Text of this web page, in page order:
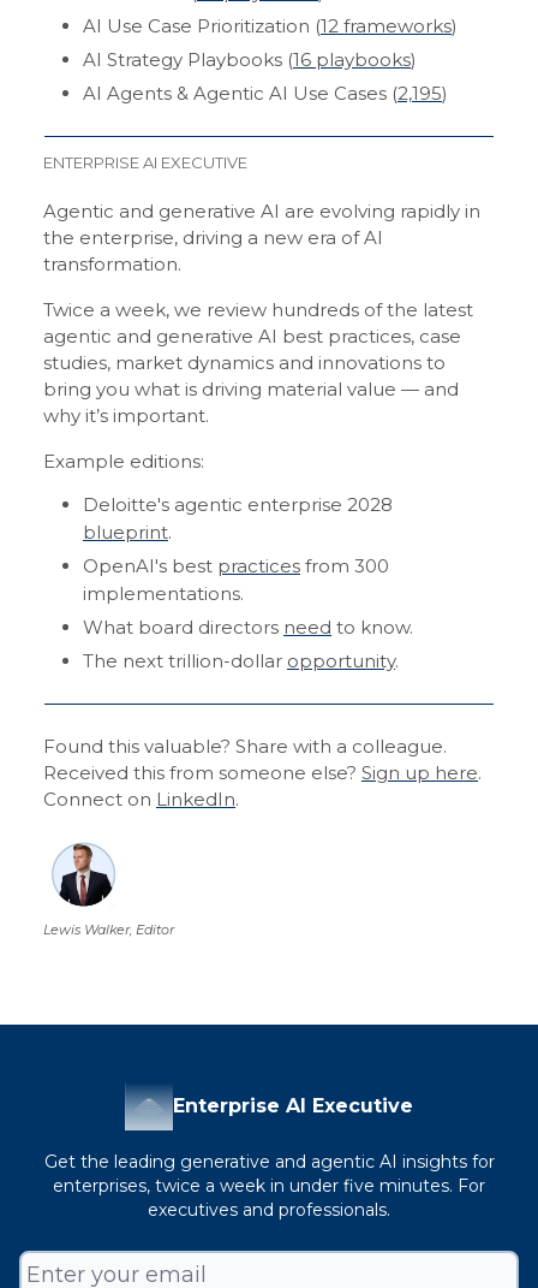
AI Use Case Prioritization (12 frameworks)
AI Strategy Playbooks (16 playbooks)
AI Agents & Agentic AI Use Cases (2,195)
ENTERPRISE AI EXECUTIVE
Agentic and generative AI are evolving rapidly in
the enterprise, driving a new era of AI
transformation.
Twice a week, we review hundreds of the latest
agentic and generative AI best practices, case
studies, market dynamics and innovations to
bring you what is driving material value — and
why it’s important.
Example editions:
Deloitte's agentic enterprise 2028
blueprint.
OpenAI's best practices from 300
implementations.
What board directors need to know.
The next trillion-dollar opportunity.
Found this valuable? Share with a colleague.
Received this from someone else? Sign up here.
Connect on LinkedIn.
Lewis Walker, Editor
Enterprise AI Executive
Get the leading generative and agentic AI insights for
enterprises, twice a week in under five minutes. For
executives and professionals.